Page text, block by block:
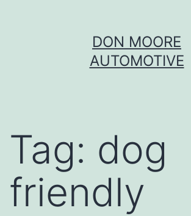
DON MOORE
AUTOMOTIVE
Tag: dog
friendly